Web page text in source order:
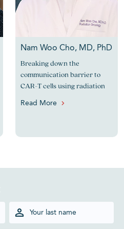
Nam Woo Cho, MD, PhD
Breaking down the
communication barrier to
CAR-T cells using radiation
Read More